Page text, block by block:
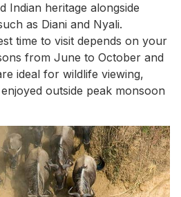
Indian heritage alongside
as Diani and Nyali.
time to visit depends on your
from June to October and
ideal for wildlife viewing,
outside peak monsoon